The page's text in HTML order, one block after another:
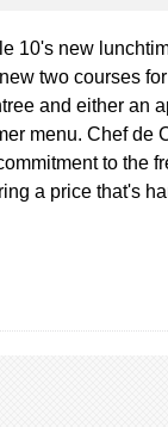
10's new
two courses
and either an
menu. Chef de
to the
a price that's